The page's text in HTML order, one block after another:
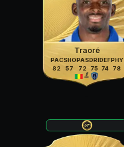
Traoré
PAC
82
SHO
57
PAS
72
DRI
75
DEF
74
PHY
78